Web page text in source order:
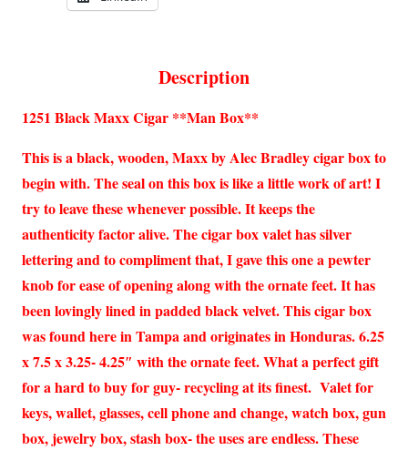
Description
1251 Black Maxx Cigar **Man Box**
This is a black, wooden, Maxx by Alec Bradley cigar box to
begin with. The seal on this box is like a little work of art! I
try to leave these whenever possible. It keeps the
authenticity factor alive. The cigar box valet has silver
lettering and to compliment that, I gave this one a pewter
knob for ease of opening along with the ornate feet. It has
been lovingly lined in padded black velvet. This cigar box
was found here in Tampa and originates in Honduras. 6.25
x 7.5 x 3.25- 4.25″ with the ornate feet. What a perfect gift
for a hard to buy for guy- recycling at its finest. Valet for
keys, wallet, glasses, cell phone and change, watch box, gun
box, jewelry box, stash box- the uses are endless. These